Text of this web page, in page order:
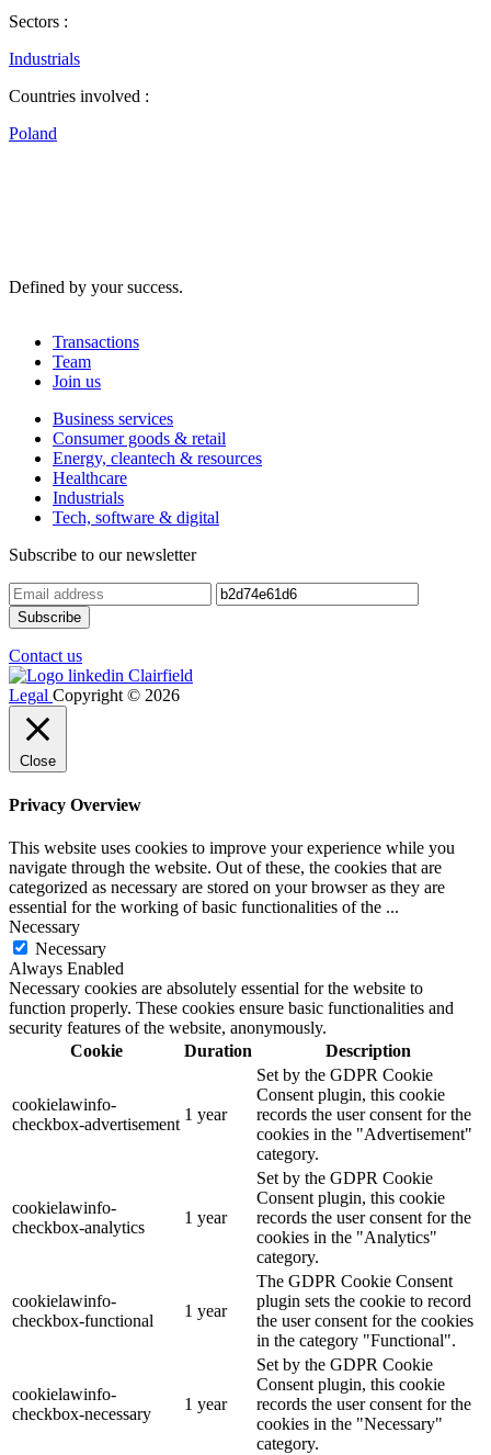
Sectors :
Industrials
Countries involved :
Poland
Defined by your success.
Transactions
Team
Join us
Business services
Consumer goods & retail
Energy, cleantech & resources
Healthcare
Industrials
Tech, software & digital
Subscribe to our newsletter
Contact us
Legal Copyright © 2026
Close
Privacy Overview
This website uses cookies to improve your experience while you
navigate through the website. Out of these, the cookies that are
categorized as necessary are stored on your browser as they are
essential for the working of basic functionalities of the ...
Necessary
Necessary
Always Enabled
Necessary cookies are absolutely essential for the website to
function properly. These cookies ensure basic functionalities and
security features of the website, anonymously.
Cookie
Duration Description
cookielawinfo-
checkbox-advertisement
1 year
Set by the GDPR Cookie
Consent plugin, this cookie
records the user consent for the
cookies in the "Advertisement"
category.
cookielawinfo-
checkbox-analytics
1 year
Set by the GDPR Cookie
Consent plugin, this cookie
records the user consent for the
cookies in the "Analytics"
category.
cookielawinfo-
checkbox-functional
1 year
The GDPR Cookie Consent
plugin sets the cookie to record
the user consent for the cookies
in the category "Functional".
cookielawinfo-
checkbox-necessary
1 year
Set by the GDPR Cookie
Consent plugin, this cookie
records the user consent for the
cookies in the "Necessary"
category.